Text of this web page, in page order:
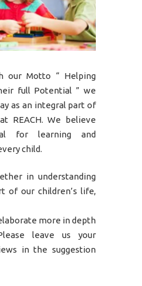
our Motto “ Helping
full Potential ” we
as an integral part of
REACH. We believe
for learning and
child.
in understanding
of our children’s life,
more in depth
leave us your
in the suggestion